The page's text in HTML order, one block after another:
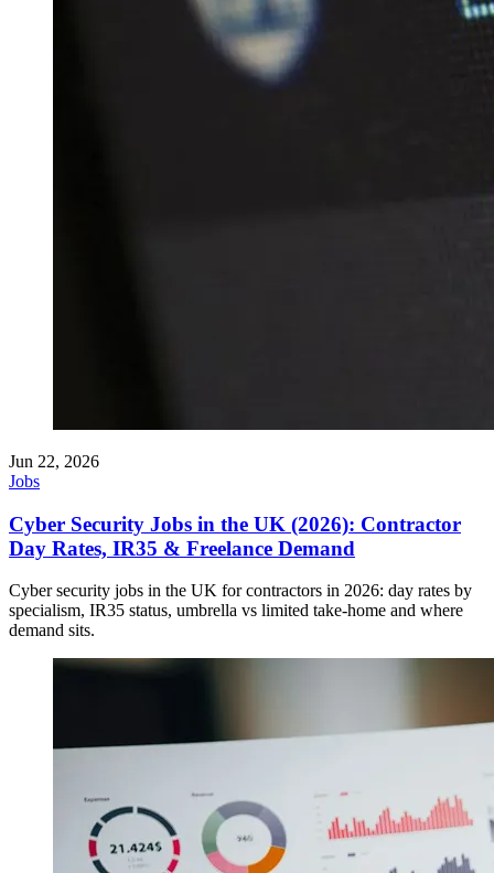
Jun 22, 2026
Jobs
Cyber Security Jobs in the UK (2026): Contractor
Day Rates, IR35 & Freelance Demand
Cyber security jobs in the UK for contractors in 2026: day rates by
specialism, IR35 status, umbrella vs limited take-home and where
demand sits.